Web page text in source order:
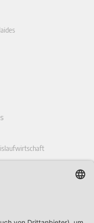
Law Review
& Policy Quarterly